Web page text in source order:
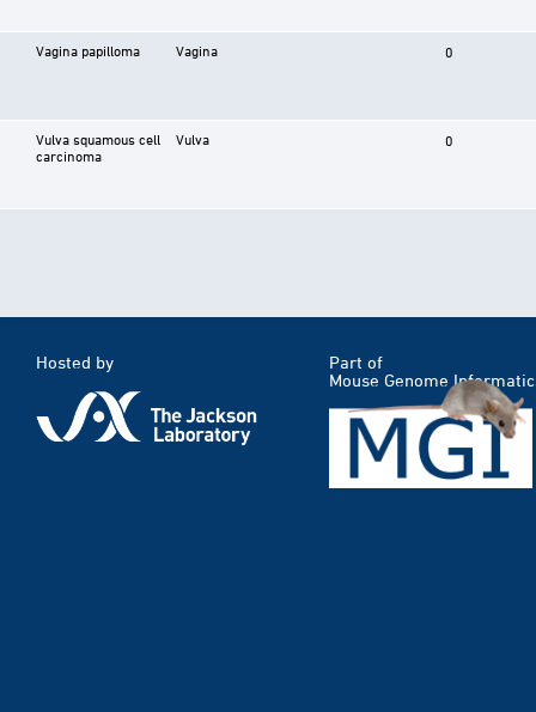
Vagina papilloma Vagina 0
Vulva squamous cell
carcinoma
Vulva 0
Hosted by
Part of
Mouse Genome